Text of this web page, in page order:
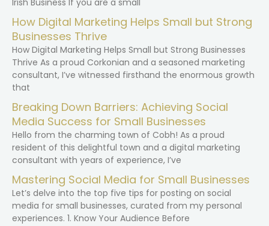
How Digital Marketing Helps Small but Strong
Businesses Thrive
How Digital Marketing Helps Small but Strong Businesses
Thrive As a proud Corkonian and a seasoned marketing
consultant, I’ve witnessed firsthand the enormous growth
that
Breaking Down Barriers: Achieving Social
Media Success for Small Businesses
Hello from the charming town of Cobh! As a proud
resident of this delightful town and a digital marketing
consultant with years of experience, I’ve
Mastering Social Media for Small Businesses
Let’s delve into the top five tips for posting on social
media for small businesses, curated from my personal
experiences. 1. Know Your Audience Before